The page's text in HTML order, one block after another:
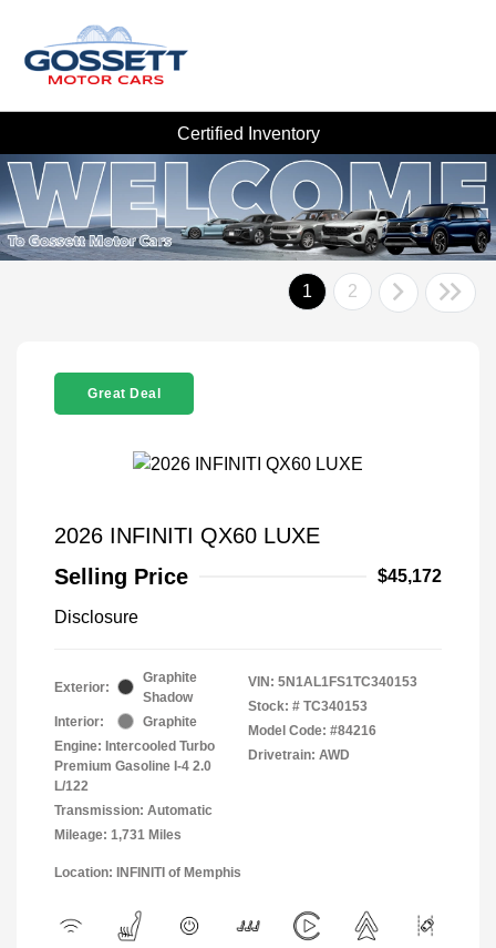
Certified Inventory
1 2
Great Deal
2026 INFINITI QX60 LUXE
Selling Price
$45,172
Disclosure
Exterior:
Graphite
Shadow
Interior:
Graphite
Engine: Intercooled Turbo
Premium Gasoline I-4 2.0
L/122
Transmission: Automatic
Mileage: 1,731 Miles
VIN: 5N1AL1FS1TC340153
Stock: # TC340153
Model Code: #84216
Drivetrain: AWD
Location: INFINITI of Memphis